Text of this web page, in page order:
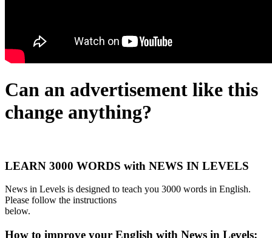
Can an advertisement like this
change anything?
LEARN 3000 WORDS with NEWS IN LEVELS
News in Levels is designed to teach you 3000 words in English.
Please follow the instructions
below.
How to improve your English with News in Levels: